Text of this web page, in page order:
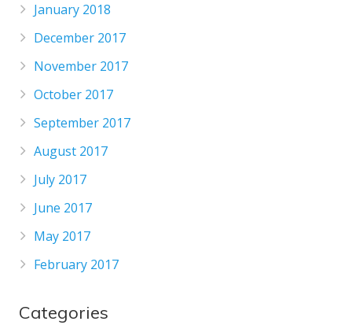
January 2018
December 2017
November 2017
October 2017
September 2017
August 2017
July 2017
June 2017
May 2017
February 2017
Categories